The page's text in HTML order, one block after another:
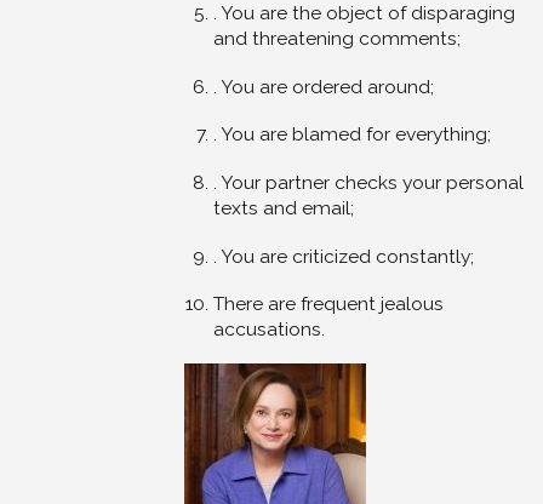
. You are the object of disparaging
and threatening comments;
. You are ordered around;
. You are blamed for everything;
. Your partner checks your personal
texts and email;
. You are criticized constantly;
There are frequent jealous
accusations.